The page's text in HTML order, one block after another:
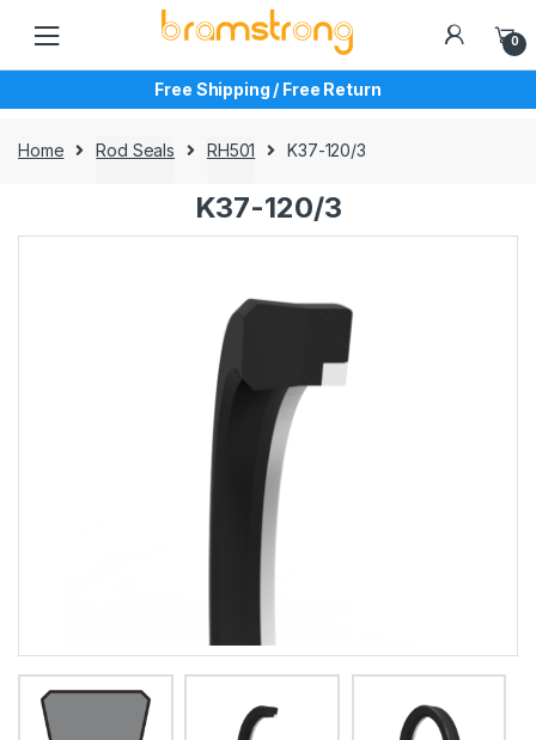
navigation
content
0
Free Shipping / Free Return
Home Rod Seals RH501 K37-120/3
K37-120/3